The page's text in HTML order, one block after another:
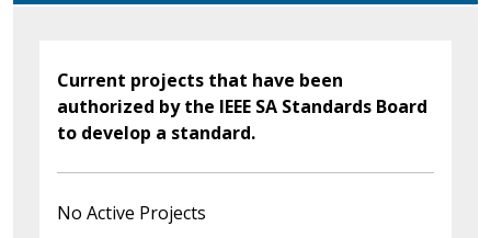
Current projects that have been
authorized by the IEEE SA Standards Board
to develop a standard.
No Active Projects